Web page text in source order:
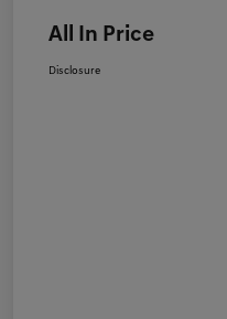
All In Price
Disclosure